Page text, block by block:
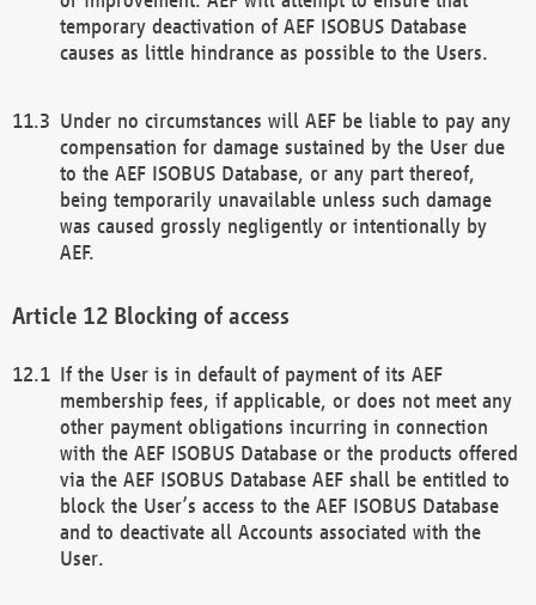
temporary deactivation of AEF ISOBUS Database
causes as little hindrance as possible to the Users.
Under no circumstances will AEF be liable to pay any
compensation for damage sustained by the User due
to the AEF ISOBUS Database, or any part thereof,
being temporarily unavailable unless such damage
was caused grossly negligently or intentionally by
AEF.
Blocking of access
If the User is in default of payment of its AEF
membership fees, if applicable, or does not meet any
other payment obligations incurring in connection
with the AEF ISOBUS Database or the products offered
via the AEF ISOBUS Database AEF shall be entitled to
block the User’s access to the AEF ISOBUS Database
and to deactivate all Accounts associated with the
User.